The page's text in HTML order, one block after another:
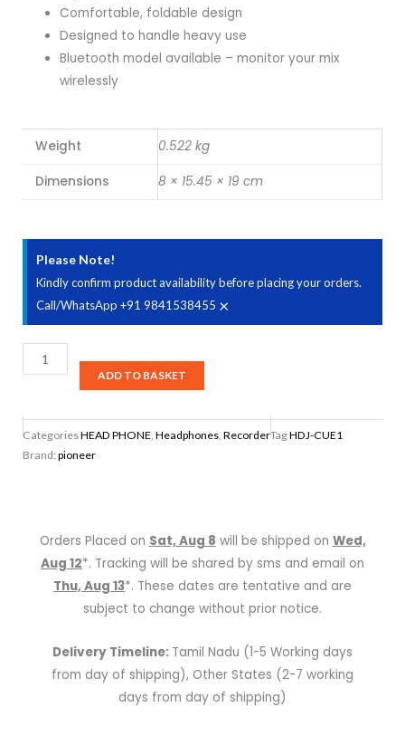
₹9,990.00.₹8,400.00.
Comfortable, foldable design
Designed to handle heavy use
Bluetooth model available – monitor your mix
wirelessly
Weight 0.522 kg
Dimensions 8 × 15.45 × 19 cm
Please Note!
Kindly confirm product availability before placing your orders.
Call/WhatsApp +91 9841538455 ×
Pioneer
DJ
CUE1
Headphones
ADD TO BASKET
CategoriesHEAD PHONE Headphones RecorderTagHDJ-CUE1
Brand:pioneer
Orders Placed on Sat, Aug 8 will be shipped on Wed,
Aug 12*. Tracking will be shared by sms and email on
Thu, Aug 13*. These dates are tentative and are
subject to change without prior notice.
Delivery Timeline: Tamil Nadu (1-5 Working days
from day of shipping), Other States (2-7 working
days from day of shipping)